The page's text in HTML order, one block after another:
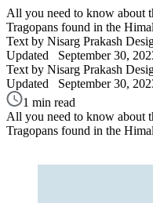
All you need to know about
Tragopans found in the
Text by Nisarg Prakash
Updated September 30,
Text by Nisarg Prakash
Updated September 30,
1 min read
All you need to know about
Tragopans found in the